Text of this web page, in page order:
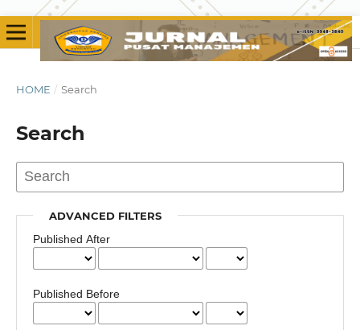
HOME / Search
Search
ADVANCED FILTERS
Published After
Published Before